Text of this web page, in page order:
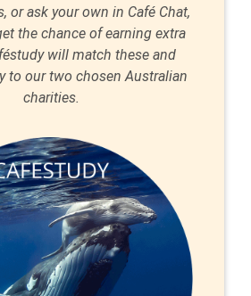
or ask your own in Café Chat,
the chance of earning extra
will match these and
to our two chosen Australian
charities.